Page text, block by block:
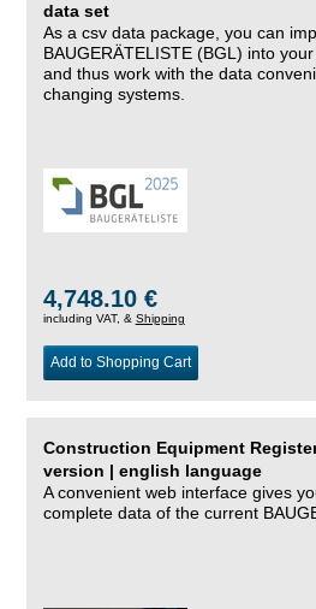
data set
As a csv data package, you can
BAUGERÄTELISTE (BGL) into
and thus work with the data
changing systems.
4,748.10 €
including VAT, & Shipping
Add to Shopping Cart
Construction Equipment
version | english language
A convenient web interface gives
complete data of the current